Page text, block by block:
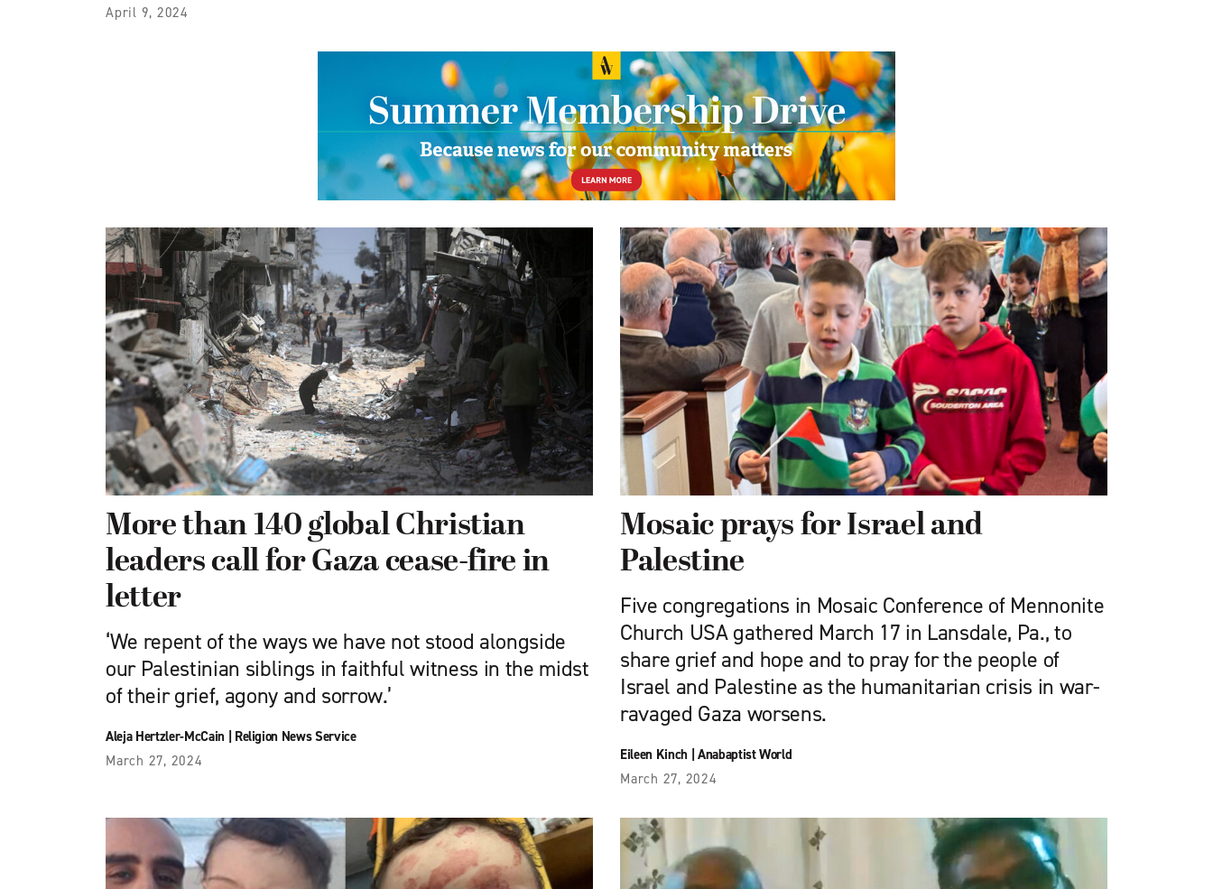
April 9, 2024
More than 140 global Christian
leaders call for Gaza cease-fire in
letter
‘We repent of the ways we have not stood alongside
our Palestinian siblings in faithful witness in the midst
of their grief, agony and sorrow.’
Aleja Hertzler-McCain| Religion News Service
March 27, 2024
Mosaic prays for Israel and
Palestine
Five congregations in Mosaic Conference of Mennonite
Church USA gathered March 17 in Lansdale, Pa., to
share grief and hope and to pray for the people of
Israel and Palestine as the humanitarian crisis in war-
ravaged Gaza worsens.
Eileen Kinch| Anabaptist World
March 27, 2024